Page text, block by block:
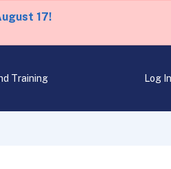
17!
Training Log In